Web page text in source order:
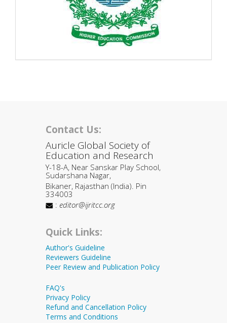
Contact Us:
Auricle Global Society of
Education and Research
Y-18-A, Near Sanskar Play School,
Sudarshana Nagar,
Bikaner, Rajasthan (India). Pin
334003
: editor@ijritcc.org
Quick Links:
Author's Guideline
Reviewers Guideline
Peer Review and Publication Policy
FAQ's
Privacy Policy
Refund and Cancellation Policy
Terms and Conditions